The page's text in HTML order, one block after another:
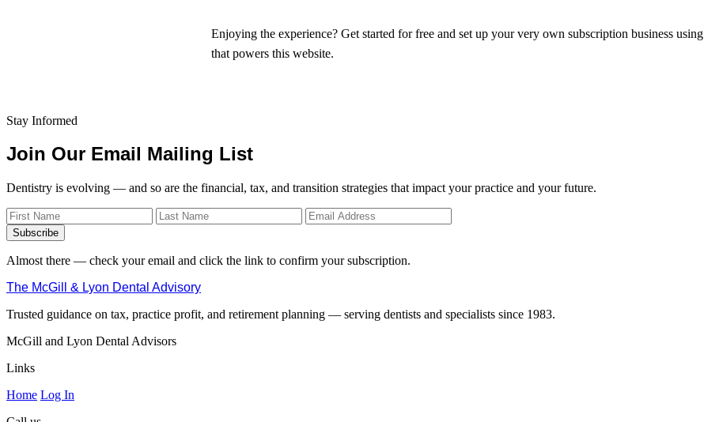
Enjoying the experience? Get started for free and set up your very own subscription business using
that powers this website.
Stay Informed
Join Our Email Mailing List
Dentistry is evolving — and so are the financial, tax, and transition strategies that impact your practice and your future.
Subscribe
Almost there — check your email and click the link to confirm your subscription.
The McGill & Lyon Dental Advisory
Trusted guidance on tax, practice profit, and retirement planning — serving dentists and specialists since 1983.
McGill and Lyon Dental Advisors
Links
Home Log In